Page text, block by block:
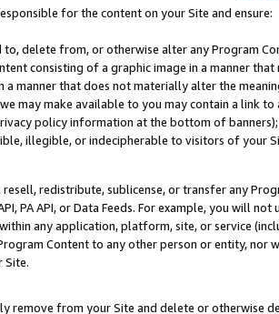
for the content on your Site and ensure:
to, delete from, or otherwise alter any Program
consisting of a graphic image in a manner
a manner that does not materially alter the
may make available to you may contain a link
policy information at the bottom of
illegible, or indecipherable to visitors of your
resell, redistribute, sublicense, or transfer any
PA API, or Data Feeds. For example, you will
any application, platform, site, or service
Content to any other person or entity, nor
Site.
remove from your Site and delete or otherwise